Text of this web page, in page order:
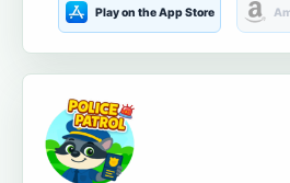
Play on the App Store